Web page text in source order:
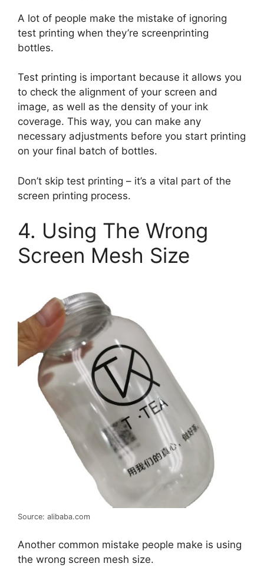
A lot of people make the mistake of ignoring
test printing when they’re screenprinting
bottles.
Test printing is important because it allows you
to check the alignment of your screen and
image, as well as the density of your ink
coverage. This way, you can make any
necessary adjustments before you start printing
on your final batch of bottles.
Don’t skip test printing – it’s a vital part of the
screen printing process.
4. Using The Wrong
Screen Mesh Size
Source: alibaba.com
Another common mistake people make is using
the wrong screen mesh size.